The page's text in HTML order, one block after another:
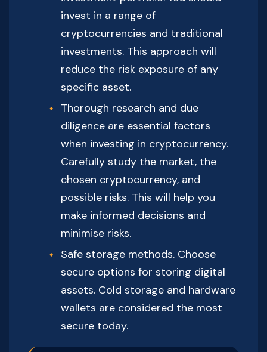
invest in a range of
cryptocurrencies and traditional
investments. This approach will
reduce the risk exposure of any
specific asset.
Thorough research and due
diligence are essential factors
when investing in cryptocurrency.
Carefully study the market, the
chosen cryptocurrency, and
possible risks. This will help you
make informed decisions and
minimise risks.
Safe storage methods. Choose
secure options for storing digital
assets. Cold storage and hardware
wallets are considered the most
secure today.